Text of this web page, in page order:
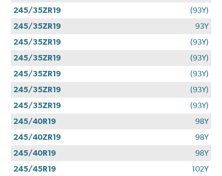
245/35ZR19
(93Y)
245/35ZR19
93Y
245/35ZR19
(93Y)
245/35ZR19
(93Y)
245/35ZR19
(93Y)
245/35ZR19
(93Y)
245/35ZR19
(93Y)
245/40R19
98Y
245/40ZR19
98Y
245/40R19
98Y
245/45R19
102Y